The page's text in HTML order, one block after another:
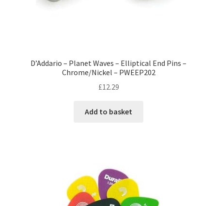
D’Addario – Planet Waves – Elliptical End Pins –
Chrome/Nickel – PWEEP202
£12.29
Add to basket